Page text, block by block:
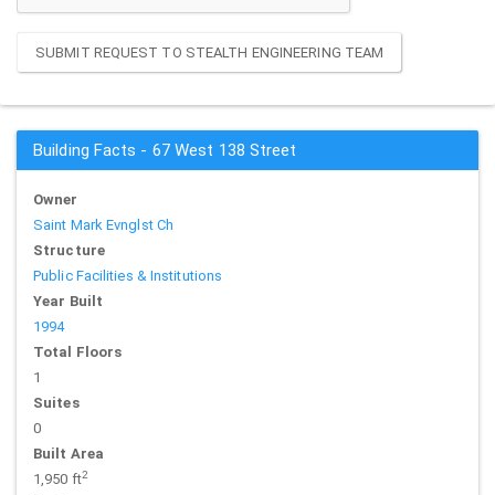
SUBMIT REQUEST TO STEALTH ENGINEERING TEAM
Building Facts - 67 West 138 Street
Owner
Saint Mark Evnglst Ch
Structure
Public Facilities & Institutions
Year Built
1994
Total Floors
1
Suites
0
Built Area
1,950 ft2